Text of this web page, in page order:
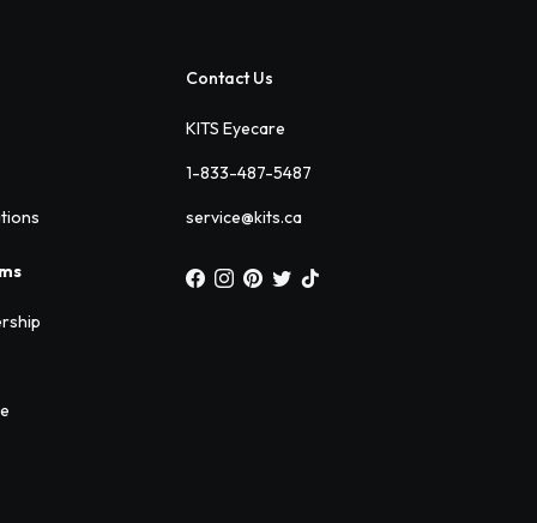
Contact Us
KITS Eyecare
1-833-487-5487
service@kits.ca